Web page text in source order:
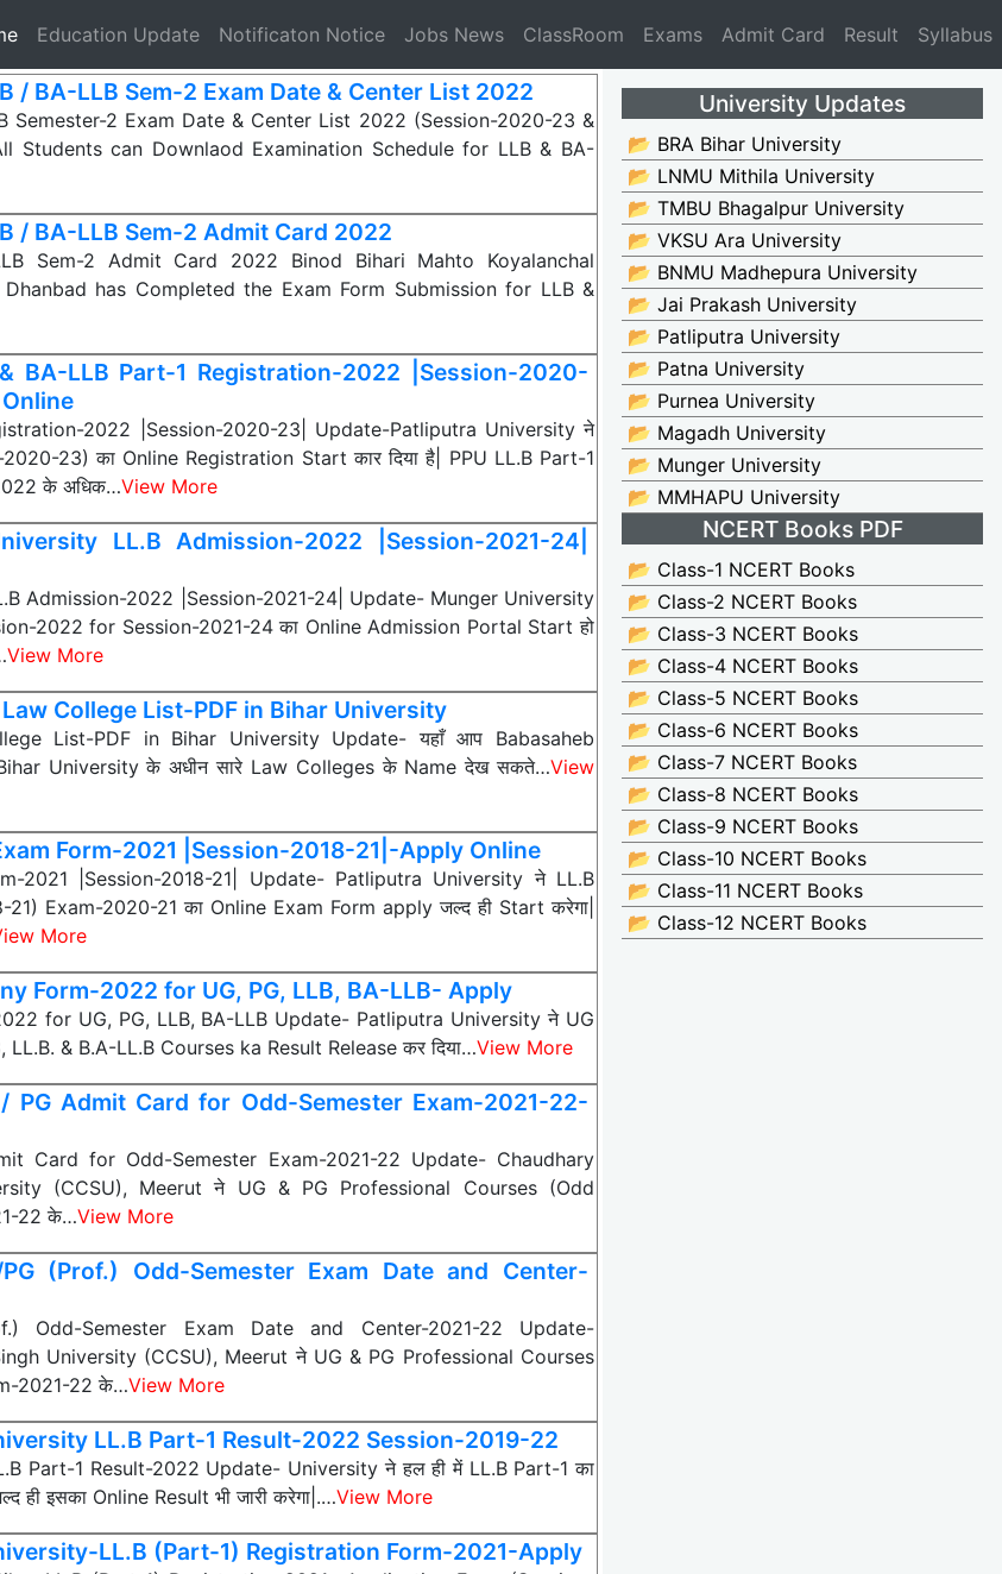
(current)
Education Update Notificaton Notice Jobs News ClassRoom Exams Admit Card Result Syllabus
/ BA-LLB Sem-2 Exam Date & Center List 2022
Semester-2 Exam Date & Center List 2022 (Session-2020-23 &
Students can Downlaod Examination Schedule for LLB & BA-
/ BA-LLB Sem-2 Admit Card 2022
Sem-2 Admit Card 2022 Binod Bihari Mahto Koyalanchal
Dhanbad has Completed the Exam Form Submission for LLB &
BA-LLB Part-1 Registration-2022 |Session-2020-
2022 |Session-2020-23| Update-Patliputra University ने
23) का Online Registration Start कार दिया है| PPU LL.B Part-1
के अधिक…View More
LL.B Admission-2022 |Session-2021-24|
Admission-2022 |Session-2021-24| Update- Munger University
2022 for Session-2021-24 का Online Admission Portal Start हो
View More
Law College List-PDF in Bihar University
List-PDF in Bihar University Update- यहाँ आप Babasaheb
University के अधीन सारे Law Colleges के Name देख सकते…View
Form-2021 |Session-2018-21|-Apply Online
2021 |Session-2018-21| Update- Patliputra University ने LL.B
Exam-2020-21 का Online Exam Form apply जल्द ही Start करेगा|
More
Form-2022 for UG, PG, LLB, BA-LLB- Apply
for UG, PG, LLB, BA-LLB Update- Patliputra University ने UG
& B.A-LL.B Courses ka Result Release कर दिया…View More
/ PG Admit Card for Odd-Semester Exam-2021-22-
Card for Odd-Semester Exam-2021-22 Update- Chaudhary
(CCSU), Meerut ने UG & PG Professional Courses (Odd
22 के…View More
PG (Prof.) Odd-Semester Exam Date and Center-
Odd-Semester Exam Date and Center-2021-22 Update-
University (CCSU), Meerut ने UG & PG Professional Courses
2021-22 के…View More
LL.B Part-1 Result-2022 Session-2019-22
Part-1 Result-2022 Update- University ने हल ही में LL.B Part-1 का
ही इसका Online Result भी जारी करेगा|.…View More
LL.B (Part-1) Registration Form-2021-Apply
University Updates
📂 BRA Bihar University
📂 LNMU Mithila University
📂 TMBU Bhagalpur University
📂 VKSU Ara University
📂 BNMU Madhepura University
📂 Jai Prakash University
📂 Patliputra University
📂 Patna University
📂 Purnea University
📂 Magadh University
📂 Munger University
📂 MMHAPU University
NCERT Books PDF
📂 Class-1 NCERT Books
📂 Class-2 NCERT Books
📂 Class-3 NCERT Books
📂 Class-4 NCERT Books
📂 Class-5 NCERT Books
📂 Class-6 NCERT Books
📂 Class-7 NCERT Books
📂 Class-8 NCERT Books
📂 Class-9 NCERT Books
📂 Class-10 NCERT Books
📂 Class-11 NCERT Books
📂 Class-12 NCERT Books